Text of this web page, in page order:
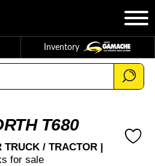
Inventory
T680
TRUCK / TRACTOR |
for sale